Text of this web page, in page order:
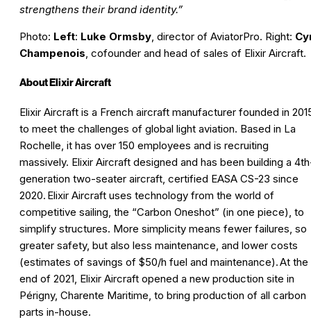
strengthens their brand identity.”
Photo: Left: Luke Ormsby, director of AviatorPro. Right:
Champenois, cofounder and head of sales of Elixir Aircraft.
About Elixir Aircraft
Elixir Aircraft is a French aircraft manufacturer founded in
to meet the challenges of global light aviation. Based in La
Rochelle, it has over 150 employees and is recruiting
massively. Elixir Aircraft designed and has been building a
generation two-seater aircraft, certified EASA CS-23 since
2020. Elixir Aircraft uses technology from the world of
competitive sailing, the “Carbon Oneshot” (in one piece), to
simplify structures. More simplicity means fewer failures, so
greater safety, but also less maintenance, and lower costs
(estimates of savings of $50/h fuel and maintenance). At the
end of 2021, Elixir Aircraft opened a new production site in
Périgny, Charente Maritime, to bring production of all carbon
parts in-house.